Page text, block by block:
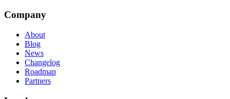
Company
About
Blog
News
Changelog
Roadmap
Partners